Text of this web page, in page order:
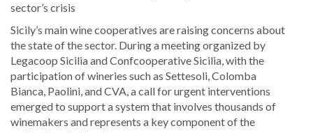
sector’s crisis
Sicily’s main wine cooperatives are raising concerns about
the state of the sector. During a meeting organized by
Legacoop Sicilia and Confcooperative Sicilia, with the
participation of wineries such as Settesoli, Colomba
Bianca, Paolini, and CVA, a call for urgent interventions
emerged to support a system that involves thousands of
winemakers and represents a key component of the